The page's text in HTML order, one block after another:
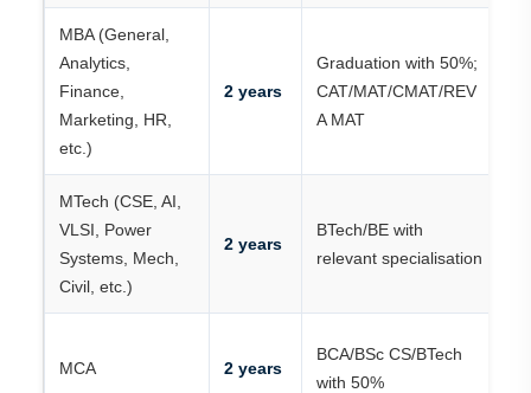
MBA (General,
Analytics,
Finance,
Marketing, HR,
etc.)
2 years
Graduation with 50%;
CAT/MAT/CMAT/REV
A MAT
MTech (CSE, AI,
VLSI, Power
Systems, Mech,
Civil, etc.)
2 years
BTech/BE with
relevant specialisation
MCA 2 years
BCA/BSc CS/BTech
with 50%